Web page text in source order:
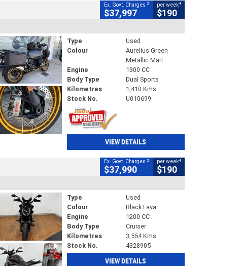
Ex. Govt. Charges 2
$37,997
per week4
$190
Type
Used
Colour
Aurelius Green
Metallic Matt
Engine
1300 CC
Body Type
Dual Sports
Kilometres
1,410 Kms
Stock No.
U010699
VIEW DETAILS
Ex. Govt. Charges 2
$37,990
per week4
$190
Type
Used
Colour
Black Lava
Engine
1200 CC
Body Type
Cruiser
Kilometres
3,554 Kms
Stock No.
4328905
VIEW DETAILS